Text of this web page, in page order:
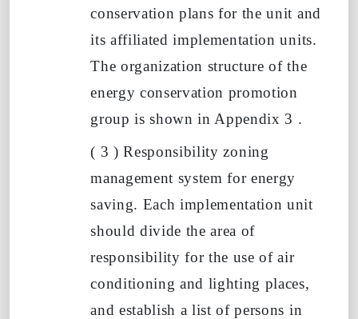
conservation plans for the unit and
its affiliated implementation units.
The organization structure of the
energy conservation promotion
group is shown in Appendix 3 .
( 3) Responsibility zoning
management system for energy
saving. Each implementation unit
should divide the area of
responsibility for the use of air
conditioning and lighting places,
and establish a list of persons in